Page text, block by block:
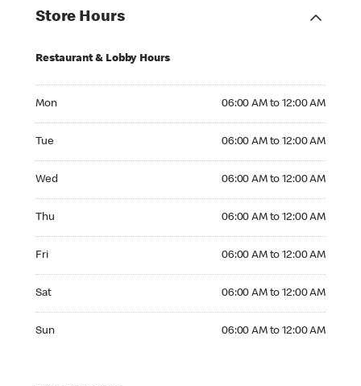
Store Hours
Restaurant & Lobby Hours
Mon 06:00 AM to 12:00 AM
Tue 06:00 AM to 12:00 AM
Wed 06:00 AM to 12:00 AM
Thu 06:00 AM to 12:00 AM
Fri 06:00 AM to 12:00 AM
Sat 06:00 AM to 12:00 AM
Sun 06:00 AM to 12:00 AM